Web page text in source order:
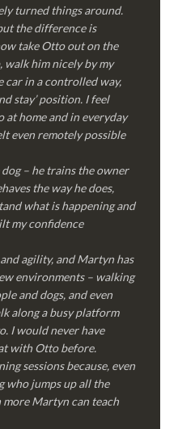
turned things around.
the difference is
take Otto out on the
him nicely by my
car in a controlled way,
stay’ position. I feel
home and in everyday
even remotely possible
– he trains the owner
the way he does,
what is happening and
my confidence
agility, and Martyn has
environments – walking
and dogs, and even
along a busy platform
I would never have
with Otto before.
sessions because, even
who jumps up all the
more Martyn can teach